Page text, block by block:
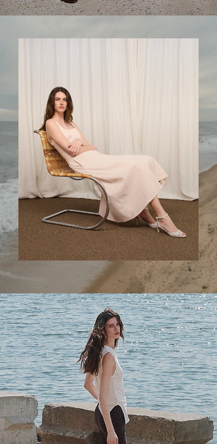
A Step Ahead
Tailored trousers for now and the months to come.